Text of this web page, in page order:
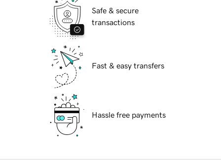
Safe & secure
transactions
Fast & easy transfers
Hassle free payments